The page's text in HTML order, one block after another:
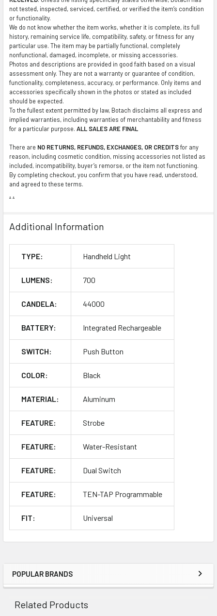
Sidebar
POPULAR BRANDS
not tested, inspected, serviced, certified, or verified the item’s condition
or functionality.
We do not know whether the item works, whether it is complete, its full
history, remaining service life, compatibility, safety, or fitness for any
particular use. The item may be partially functional, completely
nonfunctional, damaged, incomplete, or missing accessories.
Photos and descriptions are provided in good faith based on a visual
assessment only. They are not a warranty or guarantee of condition,
functionality, completeness, accuracy, or performance. Only items and
accessories specifically shown in the photos or stated as included
should be expected.
To the fullest extent permitted by law, Botach disclaims all express and
implied warranties, including warranties of merchantability and fitness
for a particular purpose. ALL SALES ARE FINAL
There are NO RETURNS, REFUNDS, EXCHANGES, OR CREDITSfor any
reason, including cosmetic condition, missing accessories not listed as
included, incompatibility, buyer’s remorse, or the item not functioning.
By completing checkout, you confirm that you have read, understood,
and agreed to these terms.
. .
Additional Information
TYPE: Handheld Light
LUMENS: 700
CANDELA: 44000
BATTERY: Integrated Rechargeable
SWITCH: Push Button
COLOR: Black
MATERIAL: Aluminum
FEATURE: Strobe
FEATURE: Water-Resistant
FEATURE: Dual Switch
FEATURE: TEN-TAP Programmable
FIT: Universal
Related Products